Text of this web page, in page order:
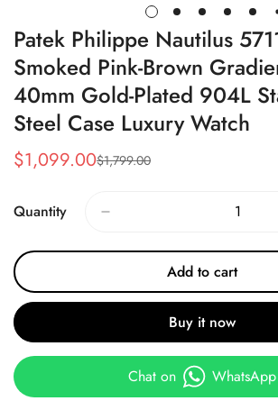
Patek Philippe Nautilus
Smoked Pink-Brown
40mm Gold-Plated 904L
Steel Case Luxury Watch
Sale
$1,099.00
Regular
$1,799.00
Quantity
Add to cart
Buy it now
Chat on WhatsApp